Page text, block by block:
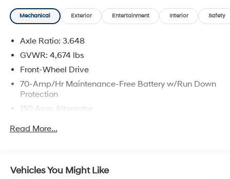
Mechanical Exterior Entertainment Interior Safety
Axle Ratio: 3.648
GVWR: 4,674 lbs
Front-Wheel Drive
70-Amp/Hr Maintenance-Free Battery w/Run Down
Protection
150 Amp Alternator
Electric Power-Assist Speed-Sensing Steering
Read More...
Vehicles You Might Like